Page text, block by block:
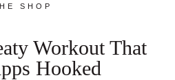
SHOP
Workout That
Hooked